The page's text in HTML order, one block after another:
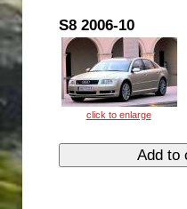
S8 2006-10